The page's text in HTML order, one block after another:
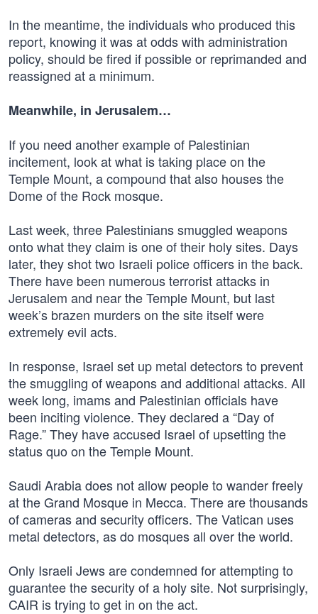
In the meantime, the individuals who produced this
report, knowing it was at odds with administration
policy, should be fired if possible or reprimanded and
reassigned at a minimum.
Meanwhile, in Jerusalem…
If you need another example of Palestinian
incitement, look at what is taking place on the
Temple Mount, a compound that also houses the
Dome of the Rock mosque.
Last week, three Palestinians smuggled weapons
onto what they claim is one of their holy sites. Days
later, they shot two Israeli police officers in the back.
There have been numerous terrorist attacks in
Jerusalem and near the Temple Mount, but last
week’s brazen murders on the site itself were
extremely evil acts.
In response, Israel set up metal detectors to prevent
the smuggling of weapons and additional attacks. All
week long, imams and Palestinian officials have
been inciting violence. They declared a “Day of
Rage.” They have accused Israel of upsetting the
status quo on the Temple Mount.
Saudi Arabia does not allow people to wander freely
at the Grand Mosque in Mecca. There are thousands
of cameras and security officers. The Vatican uses
metal detectors, as do mosques all over the world.
Only Israeli Jews are condemned for attempting to
guarantee the security of a holy site. Not surprisingly,
CAIR is trying to get in on the act.